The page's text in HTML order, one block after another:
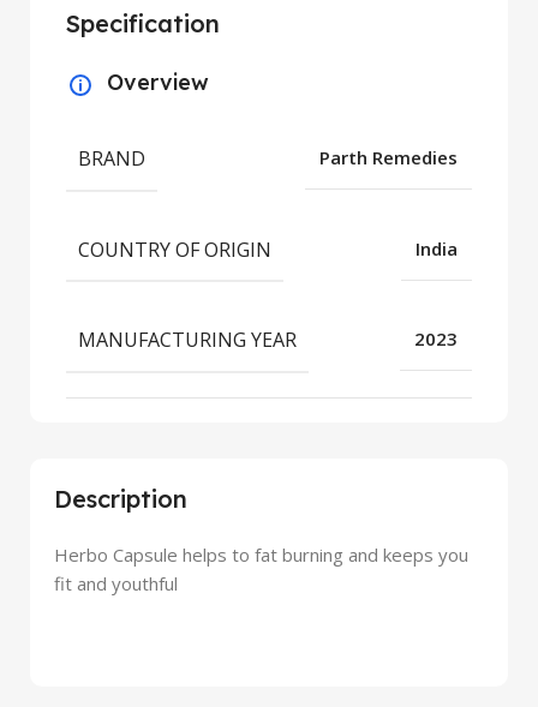
Description
Herbo Capsule helps to fat burning and keeps you
fit and youthful
Specification
Overview
BRAND Parth Remedies
COUNTRY OF ORIGIN India
MANUFACTURING YEAR 2023